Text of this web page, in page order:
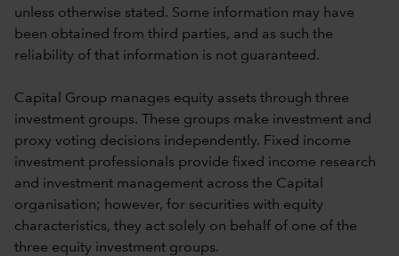
unless otherwise stated. Some information may have
been obtained from third parties, and as such the
reliability of that information is not guaranteed.
Capital Group manages equity assets through three
investment groups. These groups make investment and
proxy voting decisions independently. Fixed income
investment professionals provide fixed income research
and investment management across the Capital
organisation; however, for securities with equity
characteristics, they act solely on behalf of one of the
three equity investment groups.